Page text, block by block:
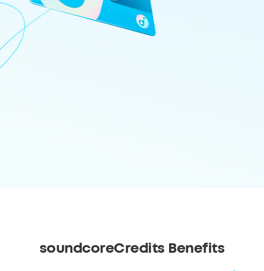
soundcoreCredits Benefits